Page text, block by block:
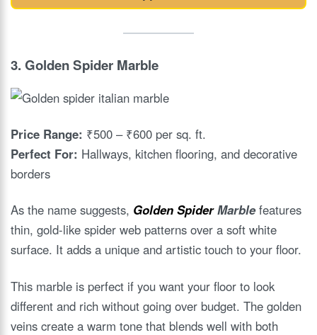
3. Golden Spider Marble
Price Range: ₹500 – ₹600 per sq. ft.
Perfect For: Hallways, kitchen flooring, and decorative
borders
As the name suggests, Golden SpiderMarblefeatures
thin, gold-like spider web patterns over a soft white
surface. It adds a unique and artistic touch to your floor.
This marble is perfect if you want your floor to look
different and rich without going over budget. The golden
veins create a warm tone that blends well with both